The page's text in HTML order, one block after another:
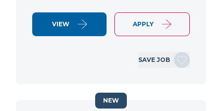
VIEW APPLY
SAVE JOB
NEW